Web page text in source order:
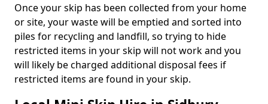
Once your skip has been collected from your home
or site, your waste will be emptied and sorted into
piles for recycling and landfill, so trying to hide
restricted items in your skip will not work and you
will likely be charged additional disposal fees if
restricted items are found in your skip.